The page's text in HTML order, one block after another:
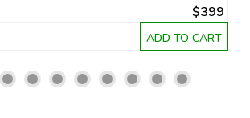
$399
ADD TO CART